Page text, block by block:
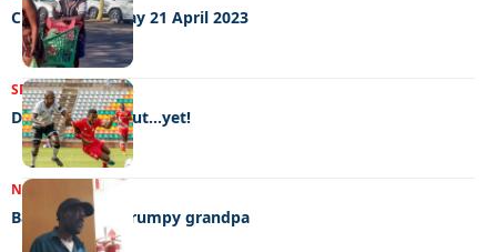
Chillin’ out Friday 21 April 2023
SPORTS21/04/2023
Down but not out…yet!
NEWS 18/04/2023
Bad friday for grumpy grandpa